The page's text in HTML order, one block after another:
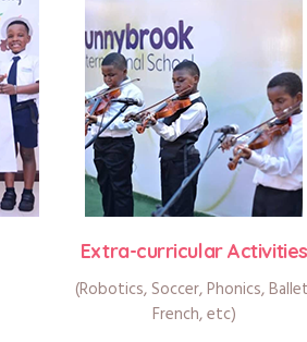
Extra-curricular Activities
(Robotics, Soccer, Phonics,
French, etc)